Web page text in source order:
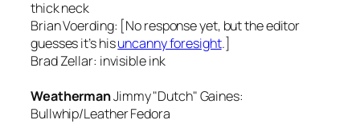
thick neck
Brian Voerding: [No response yet, but the editor
guesses it’s hisuncanny foresight.]
Brad Zellar: invisible ink
WeathermanJimmy "Dutch" Gaines:
Bullwhip/Leather Fedora